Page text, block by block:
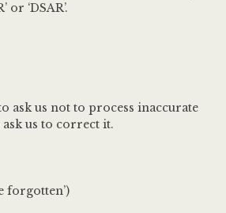
or ‘DSAR’.
ask us not to process inaccurate
us to correct it.
forgotten’)